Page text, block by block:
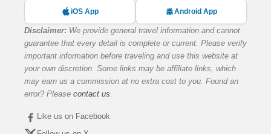
iOS App Android App
Disclaimer: We provide general travel information and cannot
guarantee that every detail is complete or current. Please verify
important information before traveling and use this website at
your own discretion. Some links may be affiliate links, which
may earn us a commission at no extra cost to you. Found an
error? Please contact us
Like us on Facebook